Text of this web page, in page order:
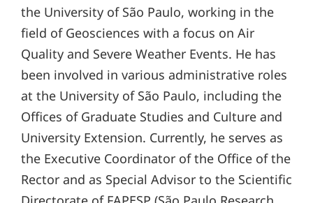
the University of São Paulo, working in the
field of Geosciences with a focus on Air
Quality and Severe Weather Events. He has
been involved in various administrative roles
at the University of São Paulo, including the
Offices of Graduate Studies and Culture and
University Extension. Currently, he serves as
the Executive Coordinator of the Office of the
Rector and as Special Advisor to the Scientific